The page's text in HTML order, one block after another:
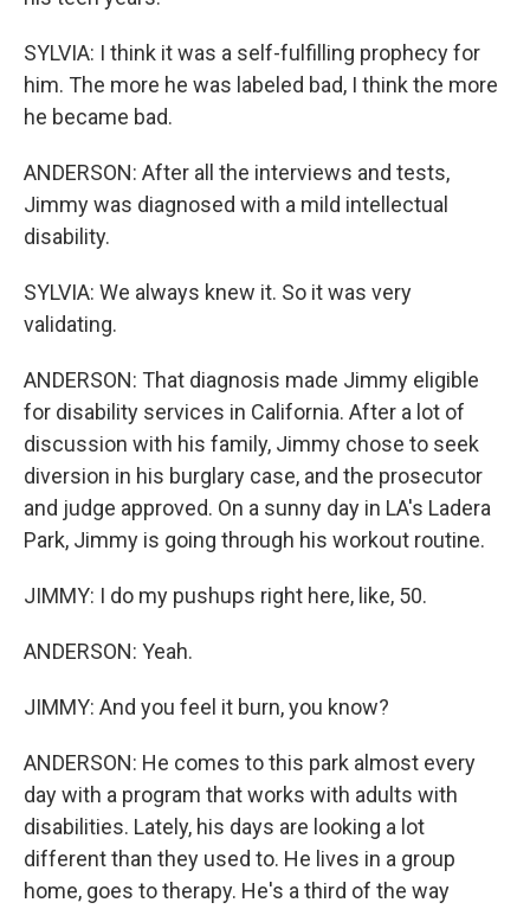
SYLVIA: I think it was a self-fulfilling prophecy for
him. The more he was labeled bad, I think the more
he became bad.
ANDERSON: After all the interviews and tests,
Jimmy was diagnosed with a mild intellectual
disability.
SYLVIA: We always knew it. So it was very
validating.
ANDERSON: That diagnosis made Jimmy eligible
for disability services in California. After a lot of
discussion with his family, Jimmy chose to seek
diversion in his burglary case, and the prosecutor
and judge approved. On a sunny day in LA's Ladera
Park, Jimmy is going through his workout routine.
JIMMY: I do my pushups right here, like, 50.
ANDERSON: Yeah.
JIMMY: And you feel it burn, you know?
ANDERSON: He comes to this park almost every
day with a program that works with adults with
disabilities. Lately, his days are looking a lot
different than they used to. He lives in a group
home, goes to therapy. He's a third of the way